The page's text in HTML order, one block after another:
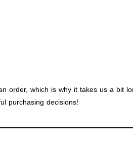
order, which is why it takes us a bit
purchasing decisions!